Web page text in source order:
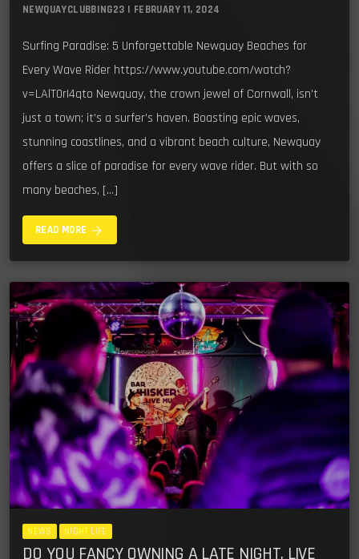
NEWQUAYCLUBBING23 | FEBRUARY 11, 2024
Surfing Paradise: 5 Unforgettable Newquay Beaches for
Every Wave Rider https://www.youtube.com/watch?
v=LAlT0rI4qto Newquay, the crown jewel of Cornwall, isn’t
just a town; it’s a surfer’s haven. Boasting epic waves,
stunning coastlines, and a vibrant beach culture, Newquay
offers a slice of paradise for every wave rider. But with so
many beaches, […]
READ MORE arrow_forward
NEWS NIGHT LIFE
DO YOU FANCY OWNING A LATE NIGHT, LIVE